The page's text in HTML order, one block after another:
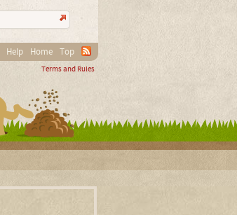
Help Home Top
Terms and Rules